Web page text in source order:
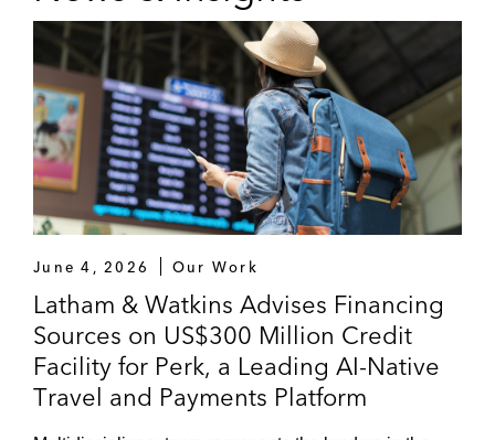
June 4, 2026 Our Work
Latham & Watkins Advises Financing
Sources on US$300 Million Credit
Facility for Perk, a Leading AI-Native
Travel and Payments Platform